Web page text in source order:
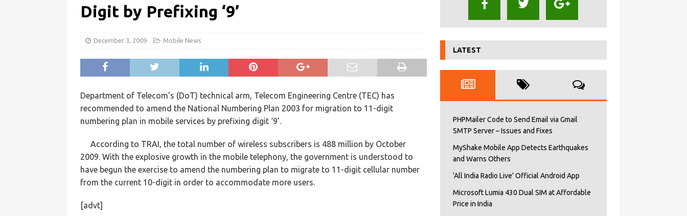
Digit by Prefixing ‘9’
December 3, 2009 Mobile News
Department of Telecom’s (DoT) technical arm, Telecom Engineering Centre (TEC) has
recommended to amend the National Numbering Plan 2003 for migration to 11-digit
numbering plan in mobile services by prefixing digit ‘9’.
According to TRAI, the total number of wireless subscribers is 488 million by October
2009. With the explosive growth in the mobile telephony, the government is understood to
have begun the exercise to amend the numbering plan to migrate to 11-digit cellular number
from the current 10-digit in order to accommodate more users.
[advt]
LATEST
PHPMailer Code to Send Email via Gmail
SMTP Server – Issues and Fixes
MyShake Mobile App Detects Earthquakes
and Warns Others
‘All India Radio Live’ Official Android App
Microsoft Lumia 430 Dual SIM at Affordable
Price in India